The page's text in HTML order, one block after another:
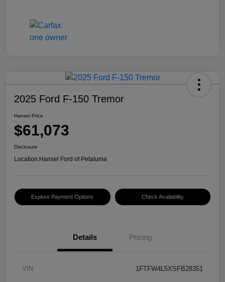
2025 Ford F-150 Tremor
Hansel Price
$61,073
Disclosure
Location:Hansel Ford of Petaluma
Explore Payment Options Check Availability
Details Pricing
VIN 1FTFW4L5XSFB28351